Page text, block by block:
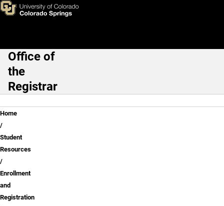
Skip to main content
Instruction Modes: Course
Main Navigation
Office of
the
Registrar
Breadcrumb
Home
Student
Resources
Enrollment
and
Registration